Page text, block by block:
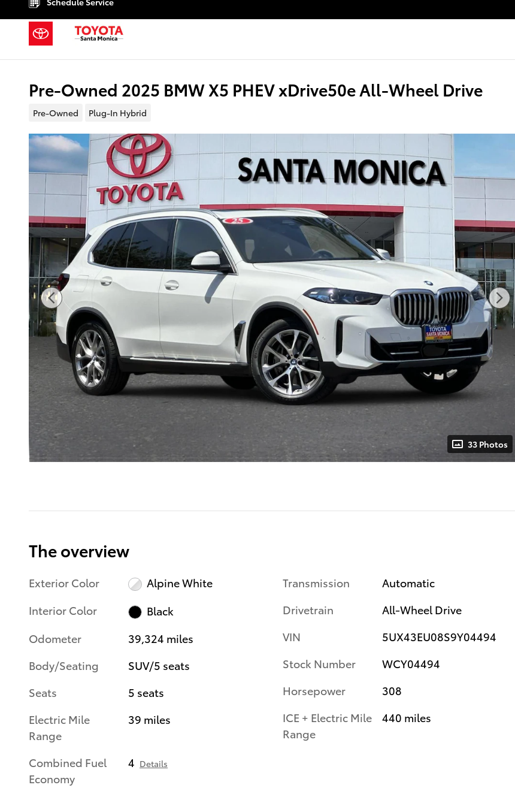
Skip to main content
Pre-Owned 2025 BMW X5 PHEV xDrive50e All-Wheel Drive
Pre-Owned Plug-In Hybrid
33 Photos
The overview
Exterior Color
Alpine White
Interior Color
Black
Odometer
39,324 miles
Body/Seating
SUV/5 seats
Seats
5 seats
Electric Mile
Range
39 miles
Combined Fuel
Economy
4 Details
Transmission
Automatic
Drivetrain
All-Wheel Drive
VIN
5UX43EU08S9Y04494
Stock Number
WCY04494
Horsepower
308
ICE + Electric Mile
Range
440 miles